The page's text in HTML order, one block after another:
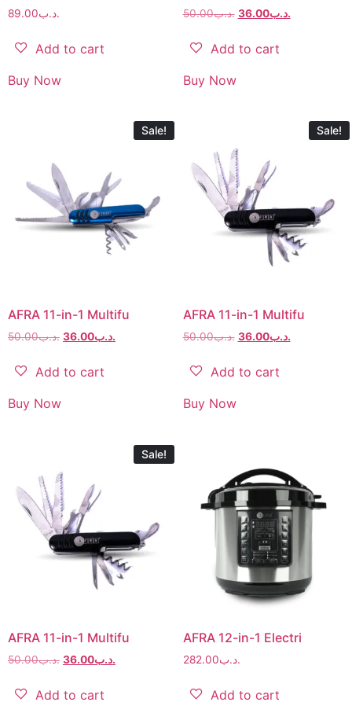
.د.ب89.00
Add to cart
Buy Now
.د.ب50.00 .د.ب36.00
Add to cart
Buy Now
Sale!
AFRA 11-in-1 Multifu
.د.ب50.00 .د.ب36.00
Add to cart
Buy Now
Sale!
AFRA 11-in-1 Multifu
.د.ب50.00 .د.ب36.00
Add to cart
Buy Now
Sale!
AFRA 11-in-1 Multifu
.د.ب50.00 .د.ب36.00
Add to cart
AFRA 12-in-1 Electri
.د.ب282.00
Add to cart